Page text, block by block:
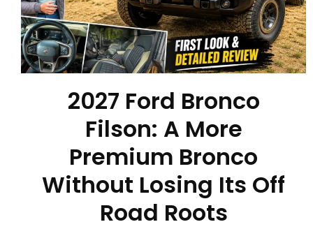
2027 Ford Bronco
Filson: A More
Premium Bronco
Without Losing Its Off
Road Roots